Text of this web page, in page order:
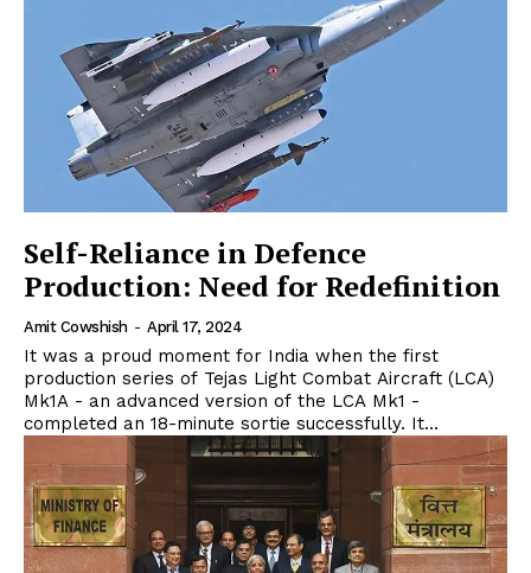
Self-Reliance in Defence
Production: Need for Redefinition
Amit Cowshish - April 17, 2024
It was a proud moment for India when the first
production series of Tejas Light Combat Aircraft (LCA)
Mk1A - an advanced version of the LCA Mk1 -
completed an 18-minute sortie successfully. It...